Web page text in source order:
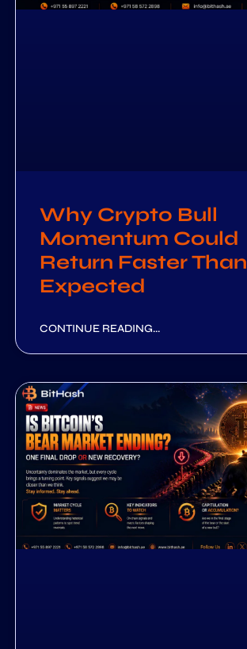
Why Crypto Bull
Momentum Could
Return Faster Than
Expected
CONTINUE READING...